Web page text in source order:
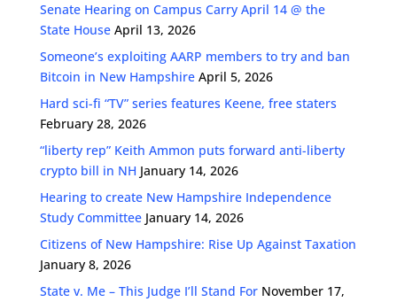
Senate Hearing on Campus Carry April 14 @ the
State House April 13, 2026
Someone’s exploiting AARP members to try and ban
Bitcoin in New Hampshire April 5, 2026
Hard sci-fi “TV” series features Keene, free staters
February 28, 2026
“liberty rep” Keith Ammon puts forward anti-liberty
crypto bill in NH January 14, 2026
Hearing to create New Hampshire Independence
Study Committee January 14, 2026
Citizens of New Hampshire: Rise Up Against Taxation
January 8, 2026
State v. Me – This Judge I’ll Stand For November 17,